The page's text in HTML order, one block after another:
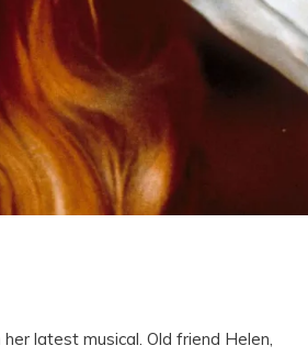
latest musical. Old friend Helen,